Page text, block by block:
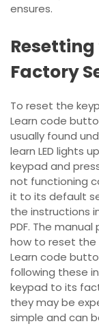
ensures.
Factory
To reset the
Learn code
usually found
learn LED lights
keypad and
not functioning
it to its default
the instructions
PDF. The
how to reset the
Learn code
following these
keypad to its
they may be
simple and can